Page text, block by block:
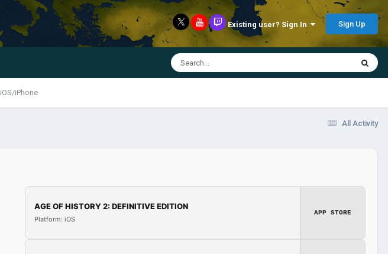
Existing user? Sign In Sign Up
iOS/iPhone
All Activity
AGE OF HISTORY 2: DEFINITIVE EDITION
Platform: iOS
APP STORE